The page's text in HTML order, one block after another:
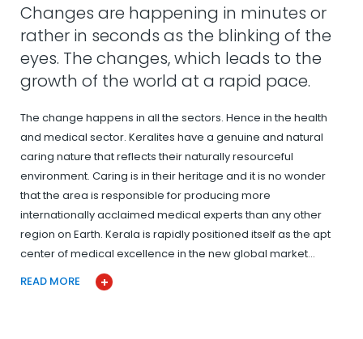
Changes are happening in minutes or
rather in seconds as the blinking of the
eyes. The changes, which leads to the
growth of the world at a rapid pace.
The change happens in all the sectors. Hence in the health
and medical sector. Keralites have a genuine and natural
caring nature that reflects their naturally resourceful
environment. Caring is in their heritage and it is no wonder
that the area is responsible for producing more
internationally acclaimed medical experts than any other
region on Earth. Kerala is rapidly positioned itself as the apt
center of medical excellence in the new global market…
READ MORE